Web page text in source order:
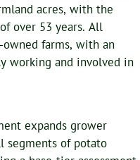
acres, with the
over 53 years. All
farms, with an
working and involved in
expands grower
segments of potato